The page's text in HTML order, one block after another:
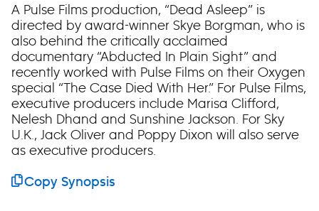
A Pulse Films production, “Dead Asleep” is
directed by award-winner Skye Borgman, who is
also behind the critically acclaimed
documentary “Abducted In Plain Sight” and
recently worked with Pulse Films on their Oxygen
special “The Case Died With Her.” For Pulse Films,
executive producers include Marisa Clifford,
Nelesh Dhand and Sunshine Jackson. For Sky
U.K., Jack Oliver and Poppy Dixon will also serve
as executive producers.
Copy Synopsis